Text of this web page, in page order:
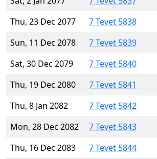
Thu, 23 Dec 2077
7 Tevet 5838
Sun, 11 Dec 2078
7 Tevet 5839
Sat, 30 Dec 2079
7 Tevet 5840
Thu, 19 Dec 2080
7 Tevet 5841
Thu, 8 Jan 2082
7 Tevet 5842
Mon, 28 Dec 2082
7 Tevet 5843
Thu, 16 Dec 2083
7 Tevet 5844